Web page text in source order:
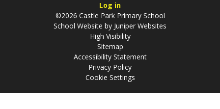
Log in
©2026 Castle Park Primary School
School Website by Juniper Websites
High Visibility
Sitemap
Accessibility Statement
Privacy Policy
Cookie Settings